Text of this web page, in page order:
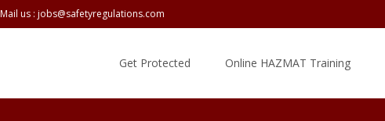
Mail us : jobs@safetyregulations.com
Get Protected Online HAZMAT Training